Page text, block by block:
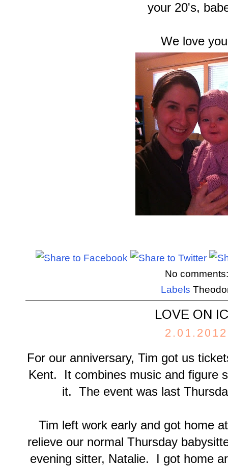
your 20's,
We love
No
Labels
LOVE ON
2.01.2012
For our anniversary, Tim got us
Kent. It combines music and figure
it. The event was last
Tim left work early and got home
relieve our normal Thursday
evening sitter, Natalie. I got home